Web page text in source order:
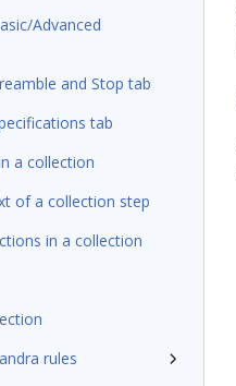
Advanced
and Stop tab
tab
a collection
of a collection step
in a collection
rules